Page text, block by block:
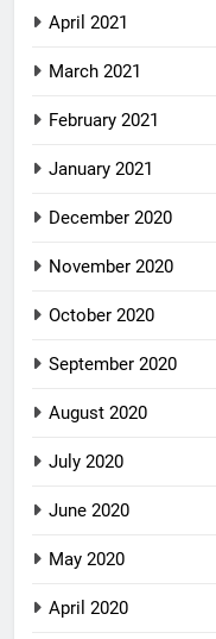
April 2021
March 2021
February 2021
January 2021
December 2020
November 2020
October 2020
September 2020
August 2020
July 2020
June 2020
May 2020
April 2020